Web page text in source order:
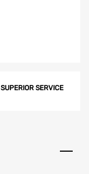
SUPERIOR SERVICE